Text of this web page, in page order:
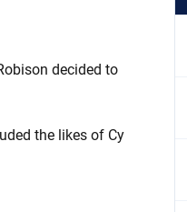
decided to
the likes of Cy